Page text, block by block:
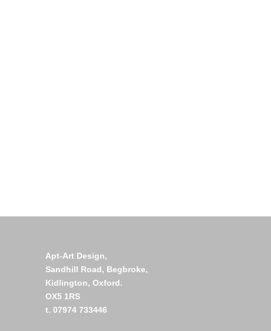
Apt-Art Design,
Sandhill Road, Begbroke,
Kidlington, Oxford.
OX5 1RS
t. 07974 733446